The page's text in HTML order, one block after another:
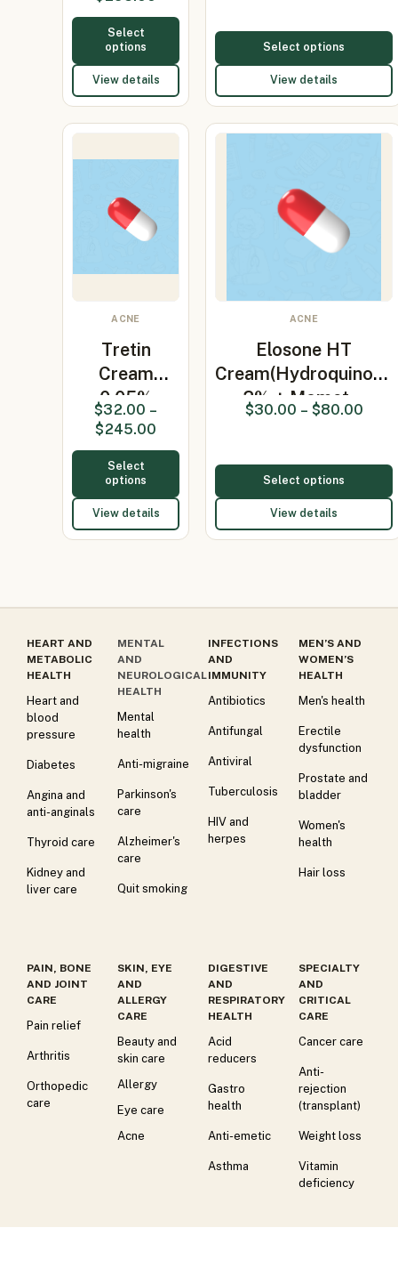
Select
options
View details
Select options
View details
ACNE
Tretin
Cream
0.05%
(Tretinoin)
30gm
$32.00 –
$245.00
Select
options
View details
ACNE
Elosone HT
Cream(Hydroquinone
2% + Momet…
$30.00 – $80.00
Select options
View details
HEART AND
METABOLIC
HEALTH
Heart and
blood
pressure
Diabetes
Angina and
anti-anginals
Thyroid care
Kidney and
liver care
MENTAL
AND
NEUROLOGICAL
HEALTH
Mental
health
Anti-migraine
Parkinson's
care
Alzheimer's
care
Quit smoking
INFECTIONS
AND
IMMUNITY
Antibiotics
Antifungal
Antiviral
Tuberculosis
HIV and
herpes
MEN’S AND
WOMEN’S
HEALTH
Men's health
Erectile
dysfunction
Prostate and
bladder
Women's
health
Hair loss
PAIN, BONE
AND JOINT
CARE
Pain relief
Arthritis
Orthopedic
care
SKIN, EYE
AND
ALLERGY
CARE
Beauty and
skin care
Allergy
Eye care
Acne
DIGESTIVE
AND
RESPIRATORY
HEALTH
Acid
reducers
Gastro
health
Anti-emetic
Asthma
SPECIALTY
AND
CRITICAL
CARE
Cancer care
Anti-
rejection
(transplant)
Weight loss
Vitamin
deficiency